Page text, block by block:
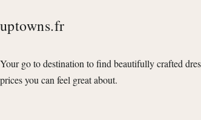
uptowns.fr
Your go to destination to find beautifully crafted
prices you can feel great about.